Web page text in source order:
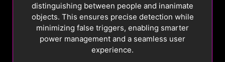
distinguishing between people and inanimate
objects. This ensures precise detection while
minimizing false triggers, enabling smarter
power management and a seamless user
experience.
16 hour 24 hour
Pixel Shift
Pixel Shift moves the screen's pixels at